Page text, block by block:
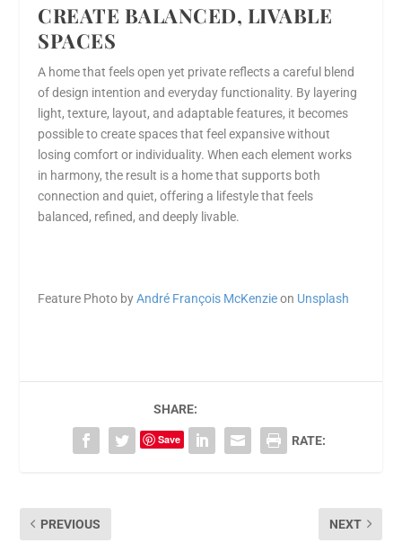
CREATE BALANCED, LIVABLE
SPACES
A home that feels open yet private reflects a careful blend
of design intention and everyday functionality. By layering
light, texture, layout, and adaptable features, it becomes
possible to create spaces that feel expansive without
losing comfort or individuality. When each element works
in harmony, the result is a home that supports both
connection and quiet, offering a lifestyle that feels
balanced, refined, and deeply livable.
Feature Photo byAndré François McKenzieon Unsplash
SHARE:
Save RATE:
PREVIOUS NEXT